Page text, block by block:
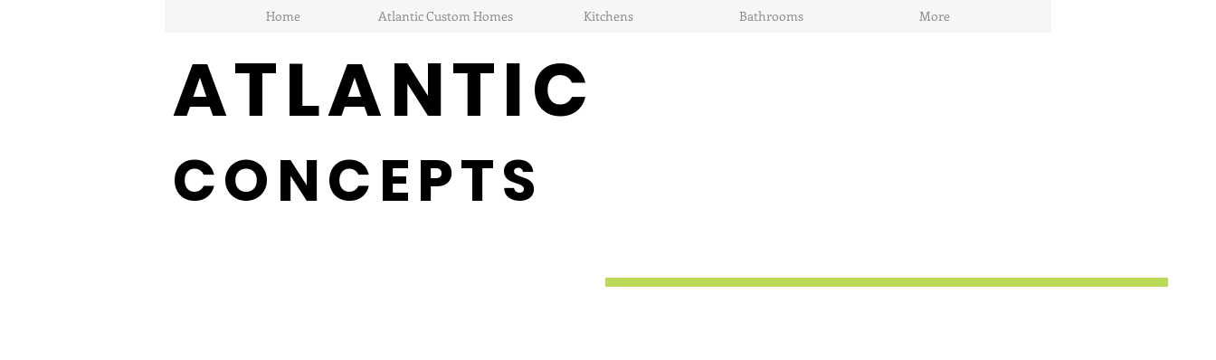
Home Atlantic Custom Homes Kitchens Bathrooms More
ATLANTIC
CONCEPTS